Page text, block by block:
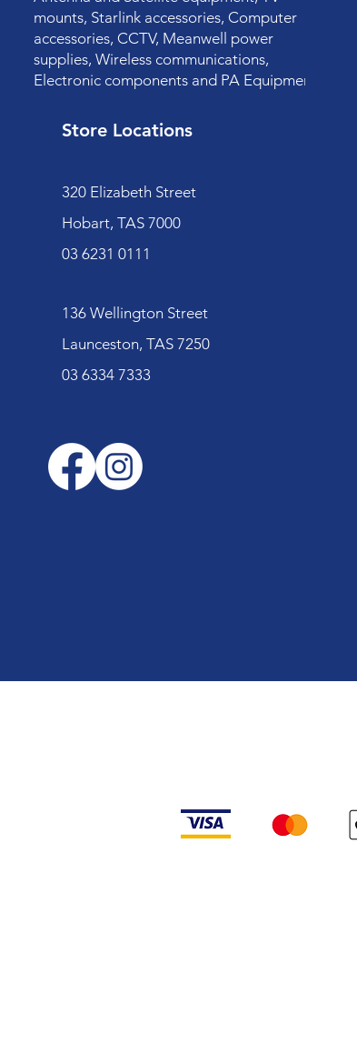
mounts, Starlink accessories, Computer
accessories, CCTV, Meanwell power
supplies, Wireless communications,
Electronic components and PA Equipment.
Store Locations
320 Elizabeth Street
Hobart, TAS 7000
03 6231 0111
136 Wellington Street
Launceston, TAS 7250
03 6334 7333